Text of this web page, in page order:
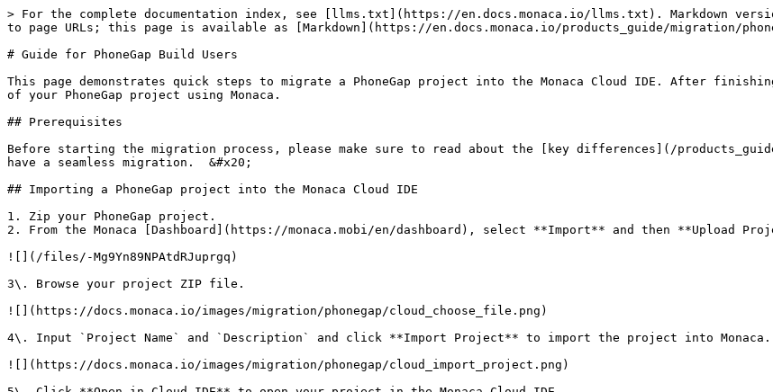
> For the complete documentation index, see [llms.txt](https://en.docs.monaca.io/llms.txt). Markdown
to page URLs; this page is available as [Markdown](https://en.docs.monaca.io/products_guide/migration/
# Guide for PhoneGap Build Users
This page demonstrates quick steps to migrate a PhoneGap project into the Monaca Cloud IDE. After
of your PhoneGap project using Monaca.
## Prerequisites
Before starting the migration process, please make sure to read about the [key differences](/
have a seamless migration.  &#x20;
## Importing a PhoneGap project into the Monaca Cloud IDE
1. Zip your PhoneGap project.
2. From the Monaca [Dashboard](https://monaca.mobi/en/dashboard), select **Import** and then **Upload
![](/files/-Mg9Yn89NPAtdRJuprgq)
3\. Browse your project ZIP file.
![](https://docs.monaca.io/images/migration/phonegap/cloud_choose_file.png)
4\. Input `Project Name` and `Description` and click **Import Project** to import the project into Monaca.
![](https://docs.monaca.io/images/migration/phonegap/cloud_import_project.png)